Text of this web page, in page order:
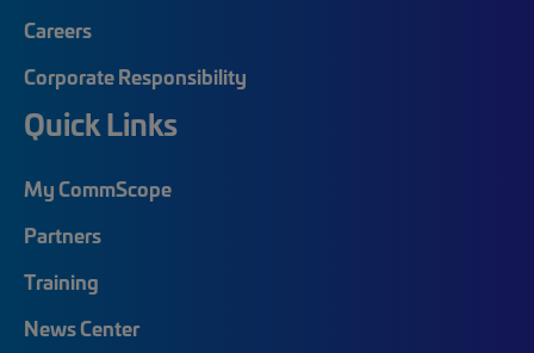
Careers
Corporate Responsibility
Quick Links
My CommScope
Partners
Training
News Center